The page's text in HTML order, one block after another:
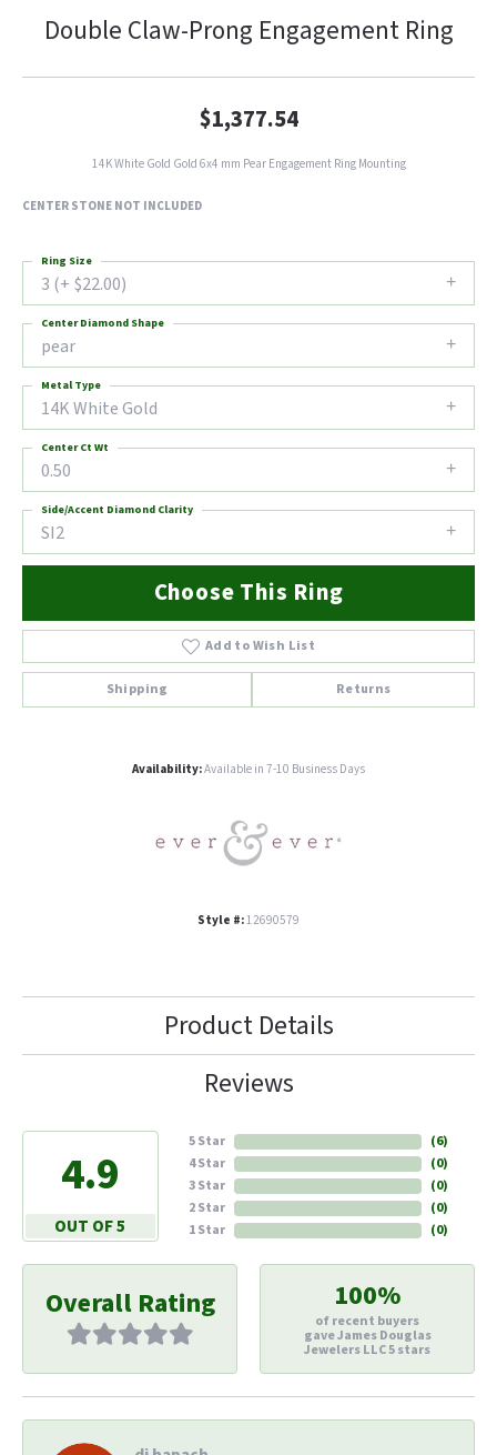
Double Claw-Prong Engagement Ring
$1,377.54
14K White Gold Gold 6x4 mm Pear Engagement Ring Mounting
CENTER STONE NOT INCLUDED
3 (+ $22.00)
Ring Size
pear
Center Diamond Shape
14K White Gold
Metal Type
0.50
Center Ct Wt
SI2
Side/Accent Diamond Clarity
Choose This Ring
Add to Wish List
Shipping Returns
Availability:Available in 7-10 Business Days
Style #:12690579
Product Details
Reviews
4.9
OUT OF 5
5 Star
4 Star
3 Star
2 Star
1 Star
(6)
(0)
(0)
(0)
(0)
Overall Rating 100%
of recent buyers
gave James Douglas
Jewelers LLC 5 stars